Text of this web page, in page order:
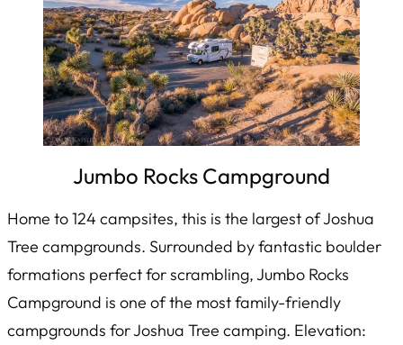
Jumbo Rocks Campground
Home to 124 campsites, this is the largest of Joshua
Tree campgrounds. Surrounded by fantastic boulder
formations perfect for scrambling, Jumbo Rocks
Campground is one of the most family-friendly
campgrounds for Joshua Tree camping. Elevation: